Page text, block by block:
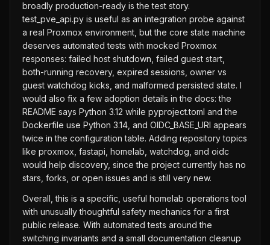
broadly production-ready is the test story.
test_pve_api.py is useful as an integration probe against
a real Proxmox environment, but the core state machine
deserves automated tests with mocked Proxmox
responses: failed host shutdown, failed guest start,
both-running recovery, expired sessions, owner vs
guest watchdog kicks, and malformed persisted state. I
would also fix a few adoption details in the docs: the
README says Python 3.12 while pyproject.toml and the
Dockerfile use Python 3.14, and OIDC_BASE_URI appears
twice in the configuration table. Adding repository topics
like proxmox, fastapi, homelab, watchdog, and oidc
would help discovery, since the project currently has no
stars, forks, or open issues and is still very new.
Overall, this is a specific, useful homelab operations tool
with unusually thoughtful safety mechanics for a first
public release. With automated tests around the
switching invariants and a small documentation cleanup